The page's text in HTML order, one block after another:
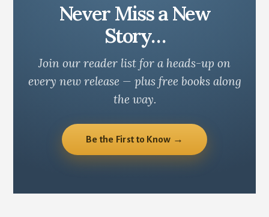
Never Miss a New
Story…
Join our reader list for a heads-up on
every new release — plus free books along
the way.
Be the First to Know →